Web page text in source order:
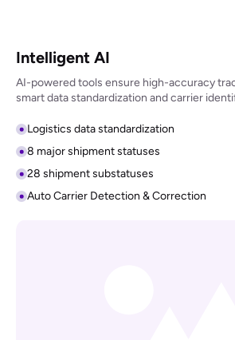
Intelligent AI
AI-powered tools ensure high-accuracy
smart data standardization and carrier
Logistics data standardization
8 major shipment statuses
28 shipment substatuses
Auto Carrier Detection & Correction